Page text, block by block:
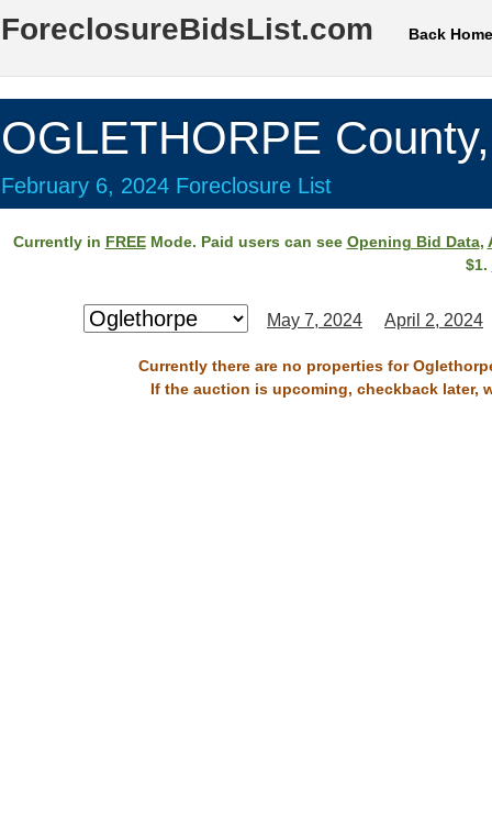
ForeclosureBidsList.com Back Home
OGLETHORPE
February 6, 2024 Foreclosure List
Currently in FREEMode. Paid users can see Opening Bid Data,
$1.
May 7, 2024 April 2, 2024
Currently there are no properties for
If the auction is upcoming, checkback later,